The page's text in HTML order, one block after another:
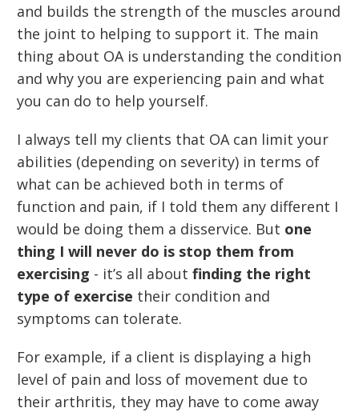
and builds the strength of the muscles around
the joint to helping to support it. The main
thing about OA is understanding the condition
and why you are experiencing pain and what
you can do to help yourself.
I always tell my clients that OA can limit your
abilities (depending on severity) in terms of
what can be achieved both in terms of
function and pain, if I told them any different I
would be doing them a disservice. But one
thing I will never do is stop them from
exercising - it’s all about finding the right
type of exercise their condition and
symptoms can tolerate.
For example, if a client is displaying a high
level of pain and loss of movement due to
their arthritis, they may have to come away